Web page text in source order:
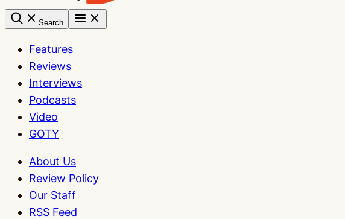
Search
Features
Reviews
Interviews
Podcasts
Video
GOTY
About Us
Review Policy
Our Staff
RSS Feed